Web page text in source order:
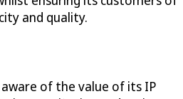
and quality.
of the value of its IP